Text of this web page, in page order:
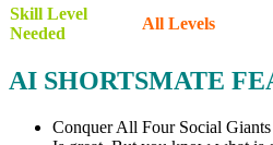
Skill Level
Needed
All Levels
AI SHORTSMATE
Conquer All Four Social